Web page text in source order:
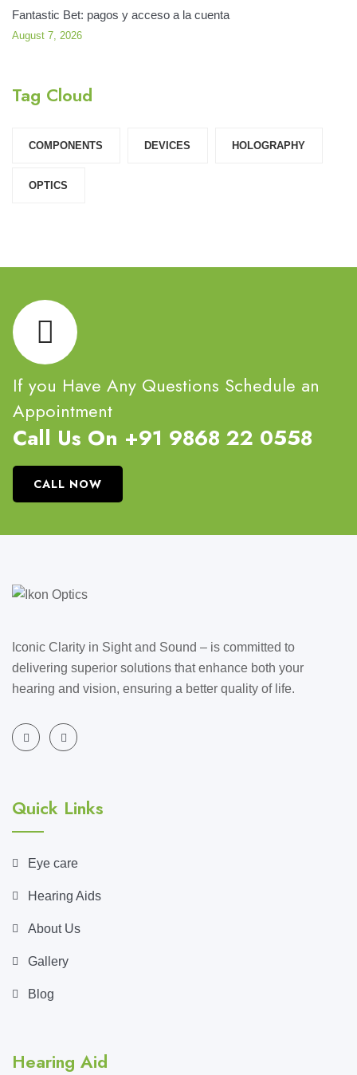
Fantastic Bet: pagos y acceso a la cuenta
August 7, 2026
Tag Cloud
COMPONENTS‎ DEVICES‎ HOLOGRAPHY‎
OPTICS‎
If you Have Any Questions Schedule an
Appointment
Call Us On +91 9868 22 0558
CALL NOW
Iconic Clarity in Sight and Sound – is committed to
delivering superior solutions that enhance both your
hearing and vision, ensuring a better quality of life.
Quick Links
Eye care
Hearing Aids
About Us
Gallery
Blog
Hearing Aid